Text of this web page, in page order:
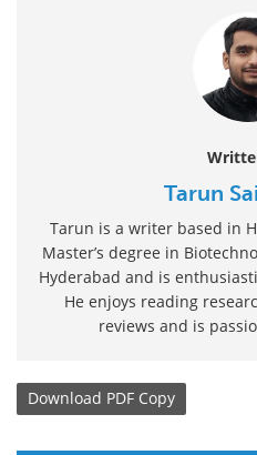
Tarun
Tarun is a writer based in
Master’s degree in
Hyderabad and is
He enjoys reading
reviews and is
Download PDF Copy